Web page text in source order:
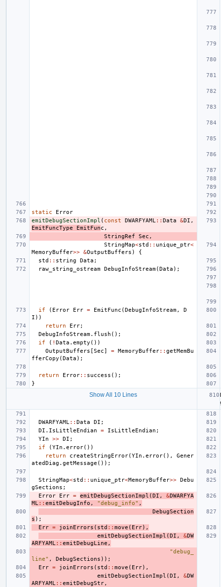
static
Error
emitDebugSectionImpl ( const DWARFYAML :: Data &DI ,
EmitFuncType
EmitFunc ,
StringRef
Sec ,
StringMap<std :: unique_ptr<
MemoryBuffer>> &OutputBuffers )
{
std :: string Data ;
raw_string_ostream DebugInfoStream(Data );
if ( Error Err = EmitFunc (DebugInfoStream,
D
I ))
return
Err;
DebugInfoStream. flush ();
if
( ! Data . empty ())
OutputBuffers [Sec] = MemoryBuffer:: getMemBu
fferCopy (Data );
return Error:: success ();
}
Show All 10 Lines
DWARFYAML :: Data DI ;
DI . IsLittleEndian = IsLittleEndian ;
YIn
>> DI ;
if
(YIn . error())
return
createStringError(YIn . error(),
Gener
atedDiag . getMessage ());
StringMap<std :: unique_ptr<MemoryBuffer>> Debu
gSections ;
Error
Err = emitDebugSectionImpl (DI , &DWARFYA
ML :: emitDebugInfo , "debug_info" ,
DebugSection
s );
Err = joinErrors ( std :: move ( Err),
emitDebugSectionImpl (DI , &DW
ARFYAML :: emitDebugLine ,
"debug_
line" , DebugSections ));
Err = joinErrors ( std :: move ( Err),
emitDebugSectionImpl (DI , &DW
ARFYAML :: emitDebugStr,